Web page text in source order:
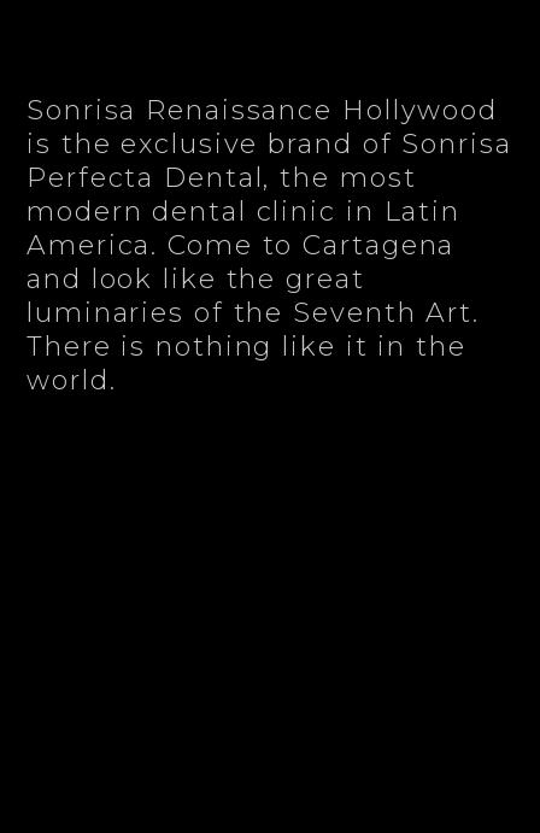
Sonrisa Renaissance Hollywood
is the exclusive brand of Sonrisa
Perfecta Dental, the most
modern dental clinic in Latin
America. Come to Cartagena
and look like the great
luminaries of the Seventh Art.
There is nothing like it in the
world.